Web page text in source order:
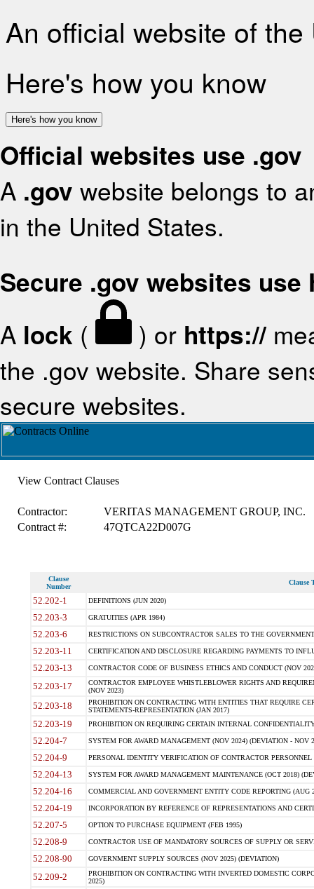
An official website of
Here's how you know
Here's how you know
Official websites use .gov
A .gov website belongs to
in the United States.
Secure .gov websites use
A lock ( ) or https://
the .gov website. Share
secure websites.
View Contract Clauses
Contractor:
VERITAS MANAGEMENT GROUP, INC.
Contract #:
47QTCA22D007G
Clause
Number
Clause
52.202-1 DEFINITIONS (JUN 2020)
52.203-3 GRATUITIES (APR 1984)
52.203-6 RESTRICTIONS ON SUBCONTRACTOR SALES TO THE
52.203-11 CERTIFICATION AND DISCLOSURE REGARDING PAYMENTS TO
52.203-13 CONTRACTOR CODE OF BUSINESS ETHICS AND CONDUCT (NOV
52.203-17
CONTRACTOR EMPLOYEE WHISTLEBLOWER RIGHTS AND
(NOV 2023)
52.203-18
PROHIBITION ON CONTRACTING WITH ENTITIES THAT REQUIRE
STATEMENTS-REPRESENTATION (JAN 2017)
52.203-19 PROHIBITION ON REQUIRING CERTAIN INTERNAL
52.204-7 SYSTEM FOR AWARD MANAGEMENT (NOV 2024) (DEVIATION - NOV
52.204-9 PERSONAL IDENTITY VERIFICATION OF CONTRACTOR PERSONNEL
52.204-13 SYSTEM FOR AWARD MANAGEMENT MAINTENANCE (OCT 2018)
52.204-16 COMMERCIAL AND GOVERNMENT ENTITY CODE REPORTING (AUG
52.204-19 INCORPORATION BY REFERENCE OF REPRESENTATIONS AND
52.207-5 OPTION TO PURCHASE EQUIPMENT (FEB 1995)
52.208-9 CONTRACTOR USE OF MANDATORY SOURCES OF SUPPLY OR
52.208-90 GOVERNMENT SUPPLY SOURCES (NOV 2025) (DEVIATION)
52.209-2
PROHIBITION ON CONTRACTING WITH INVERTED DOMESTIC
2025)